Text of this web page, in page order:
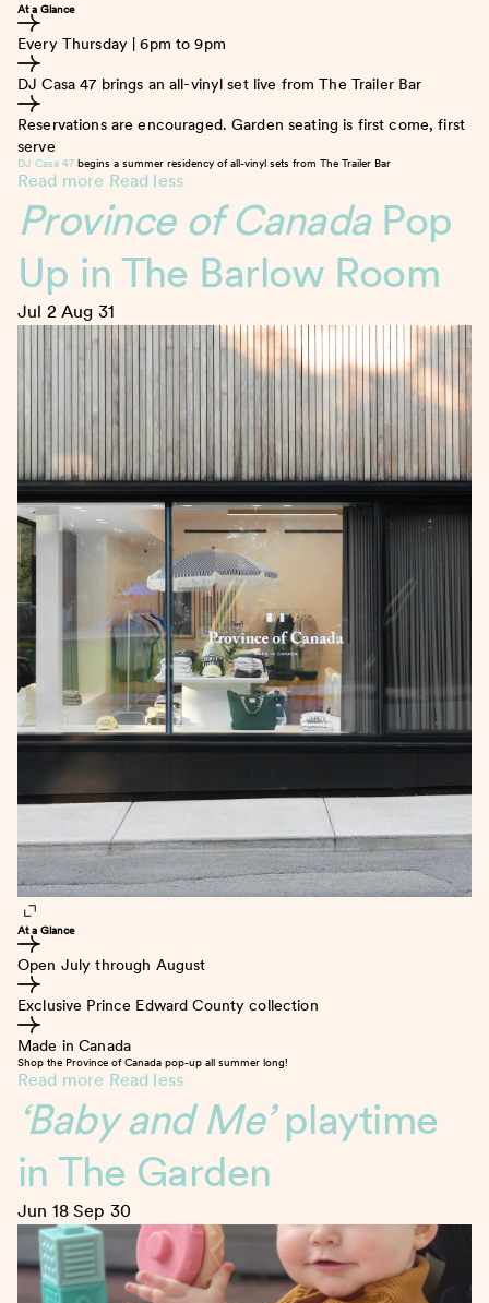
At a Glance
Every Thursday | 6pm to 9pm
DJ Casa 47 brings an all-vinyl set live from The Trailer Bar
Reservations are encouraged. Garden seating is first come, first
serve
DJ Casa 47 begins a summer residency of all-vinyl sets from The Trailer Bar
Read more Read less
Province of CanadaPop
Up in The Barlow Room
Jul 2 Aug 31
At a Glance
Open July through August
Exclusive Prince Edward County collection
Made in Canada
Shop the Province of Canada pop-up all summer long!
Read more Read less
‘Baby and Me’playtime
in The Garden
Jun 18Sep 30